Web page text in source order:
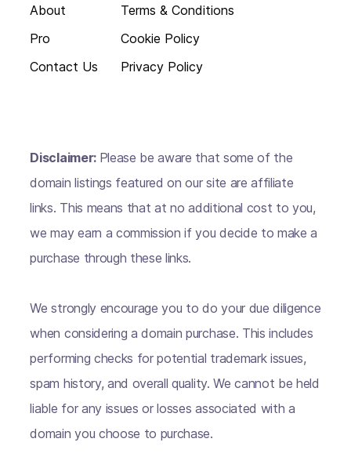
About
Pro
Contact Us
Terms & Conditions
Cookie Policy
Privacy Policy
Disclaimer: Please be aware that some of the
domain listings featured on our site are affiliate
links. This means that at no additional cost to you,
we may earn a commission if you decide to make a
purchase through these links.
We strongly encourage you to do your due diligence
when considering a domain purchase. This includes
performing checks for potential trademark issues,
spam history, and overall quality. We cannot be held
liable for any issues or losses associated with a
domain you choose to purchase.